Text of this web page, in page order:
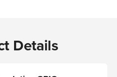
Details